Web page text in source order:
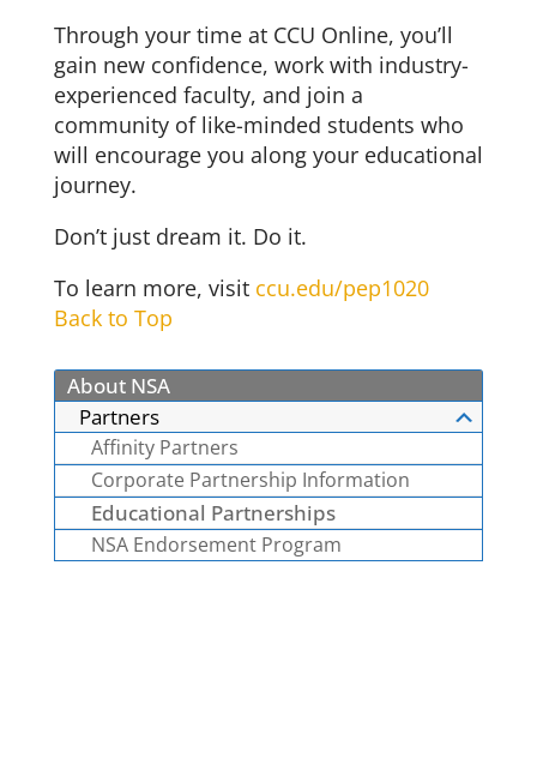
Through your time at CCU Online, you’ll
gain new confidence, work with industry-
experienced faculty, and join a
community of like-minded students who
will encourage you along your educational
journey.
Don’t just dream it. Do it.
To learn more, visit ccu.edu/pep1020
Back to Top
About NSA
Partners
Affinity Partners
Corporate Partnership Information
Educational Partnerships
NSA Endorsement Program